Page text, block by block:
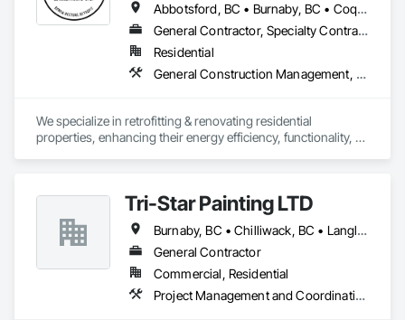
Abbotsford, BC • Burnaby, BC • Coquitlam, BC • Langley Twp, BC • Langley, BC • Maple Ridge, BC • New Westminster, BC • North Vancouver, BC • Pitt Meadows, BC • Port Coquitlam, BC • Port Moody, BC • Surrey, BC • Vancouver, BC • White Rock, BC
General Contractor, Specialty Contractor
Residential
General Construction Management, HVAC General, Plumbing General
We specialize in retrofitting & renovating residential
properties, enhancing their energy efficiency, functionality,
practices, we deliver high-quality results that increase the
comfort, value, and longevity of homes. As a trusted general
contractor, we manage every aspect of the retrofitting
process, ensuring timely completion and client satisfaction.
Tri-Star Painting LTD
Burnaby, BC • Chilliwack, BC • Langley, BC • Surrey, BC • Vancouver, BC • West Vancouver, BC
General Contractor
Commercial, Residential
Project Management and Coordination